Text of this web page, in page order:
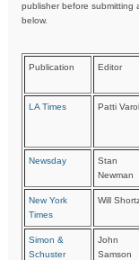
publisher before submitting
below.
Publication Editor
LA Times Patti Varol
Newsday
Stan
Newman
New York
Times
Will
Simon &
Schuster
John
Samson